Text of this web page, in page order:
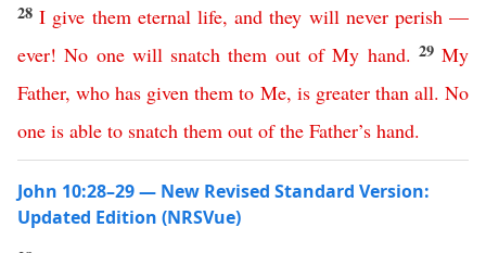
28I give them eternal life,and they will never perish —
ever!No one will snatch them out of My hand. 29My
Father,who has given them to Me, is greater than all.No
one is able to snatch them out of the Father’s hand.
John 10:28–29 — New Revised Standard Version:
Updated Edition (NRSVue)